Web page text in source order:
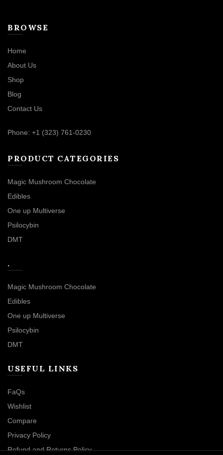
BROWSE
Home
About Us
Shop
Blog
Contact Us
Phone: +1 (323) 761-0230
PRODUCT CATEGORIES
Magic Mushroom Chocolate
Edibles
One up Multiverse
Psilocybin
DMT
.
Magic Mushroom Chocolate
Edibles
One up Multiverse
Psilocybin
DMT
USEFUL LINKS
FaQs
Wishlist
Compare
Privacy Policy
Refund and Returns Policy